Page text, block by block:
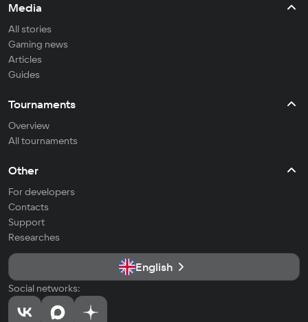
Media
All stories
Gaming news
Articles
Guides
Tournaments
Overview
All tournaments
Other
For developers
Contacts
Support
Researches
English
Social networks: